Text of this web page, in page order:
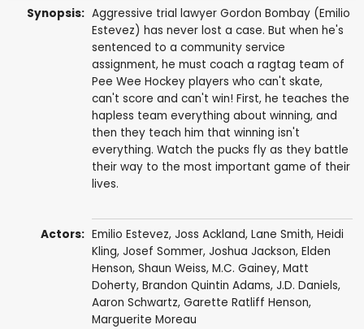
Synopsis: Aggressive trial lawyer Gordon Bombay (Emilio
Estevez) has never lost a case. But when he's
sentenced to a community service
assignment, he must coach a ragtag team of
Pee Wee Hockey players who can't skate,
can't score and can't win! First, he teaches the
hapless team everything about winning, and
then they teach him that winning isn't
everything. Watch the pucks fly as they battle
their way to the most important game of their
lives.
Actors: Emilio Estevez, Joss Ackland, Lane Smith, Heidi
Kling, Josef Sommer, Joshua Jackson, Elden
Henson, Shaun Weiss, M.C. Gainey, Matt
Doherty, Brandon Quintin Adams, J.D. Daniels,
Aaron Schwartz, Garette Ratliff Henson,
Marguerite Moreau